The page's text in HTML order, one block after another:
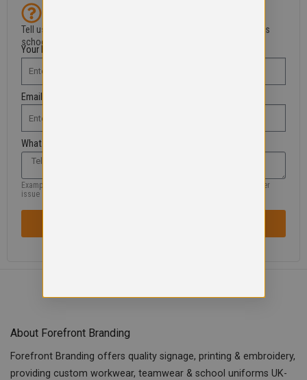
Tell us if an item is missing or if you’ve spotted a problem in this
school shop.
Your Name
Email Address
What are you looking for?
Example: missing product, size, wrong information, colour, logo or another
issue
About Forefront Branding
Forefront Branding offers quality signage, printing & embroidery,
providing custom workwear, teamwear & school uniforms UK-